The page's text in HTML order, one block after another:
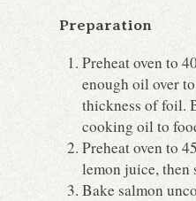
Preparation
Preheat oven to
enough oil over
thickness of foil.
cooking oil to
Preheat oven to
lemon juice, then
Bake salmon